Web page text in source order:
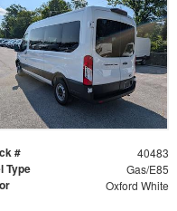
# 40483
Type Gas/E85
Oxford White